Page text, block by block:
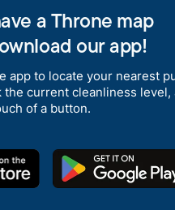
a Throne map
our app!
app to locate your nearest
the current cleanliness level,
of a button.